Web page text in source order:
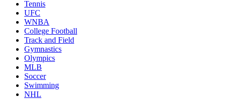
Tennis
UFC
WNBA
College Football
Track and Field
Gymnastics
Olympics
MLB
Soccer
Swimming
NHL